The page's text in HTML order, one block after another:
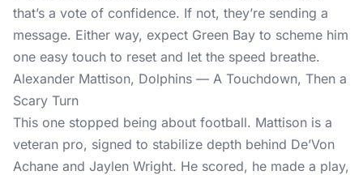
that’s a vote of confidence. If not, they’re sending a
message. Either way, expect Green Bay to scheme him
one easy touch to reset and let the speed breathe.
Alexander Mattison, Dolphins — A Touchdown, Then a
Scary Turn
This one stopped being about football. Mattison is a
veteran pro, signed to stabilize depth behind De’Von
Achane and Jaylen Wright. He scored, he made a play,